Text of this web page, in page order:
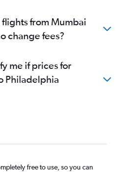
from Mumbai
change fees?
me if prices for
Philadelphia
free to use, so you can